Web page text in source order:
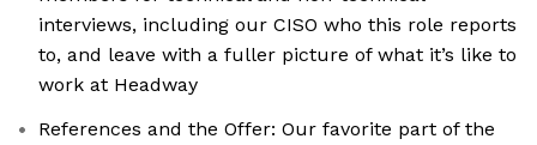
interviews, including our CISO who this role reports
to, and leave with a fuller picture of what it’s like to
work at Headway
References and the Offer: Our favorite part of the